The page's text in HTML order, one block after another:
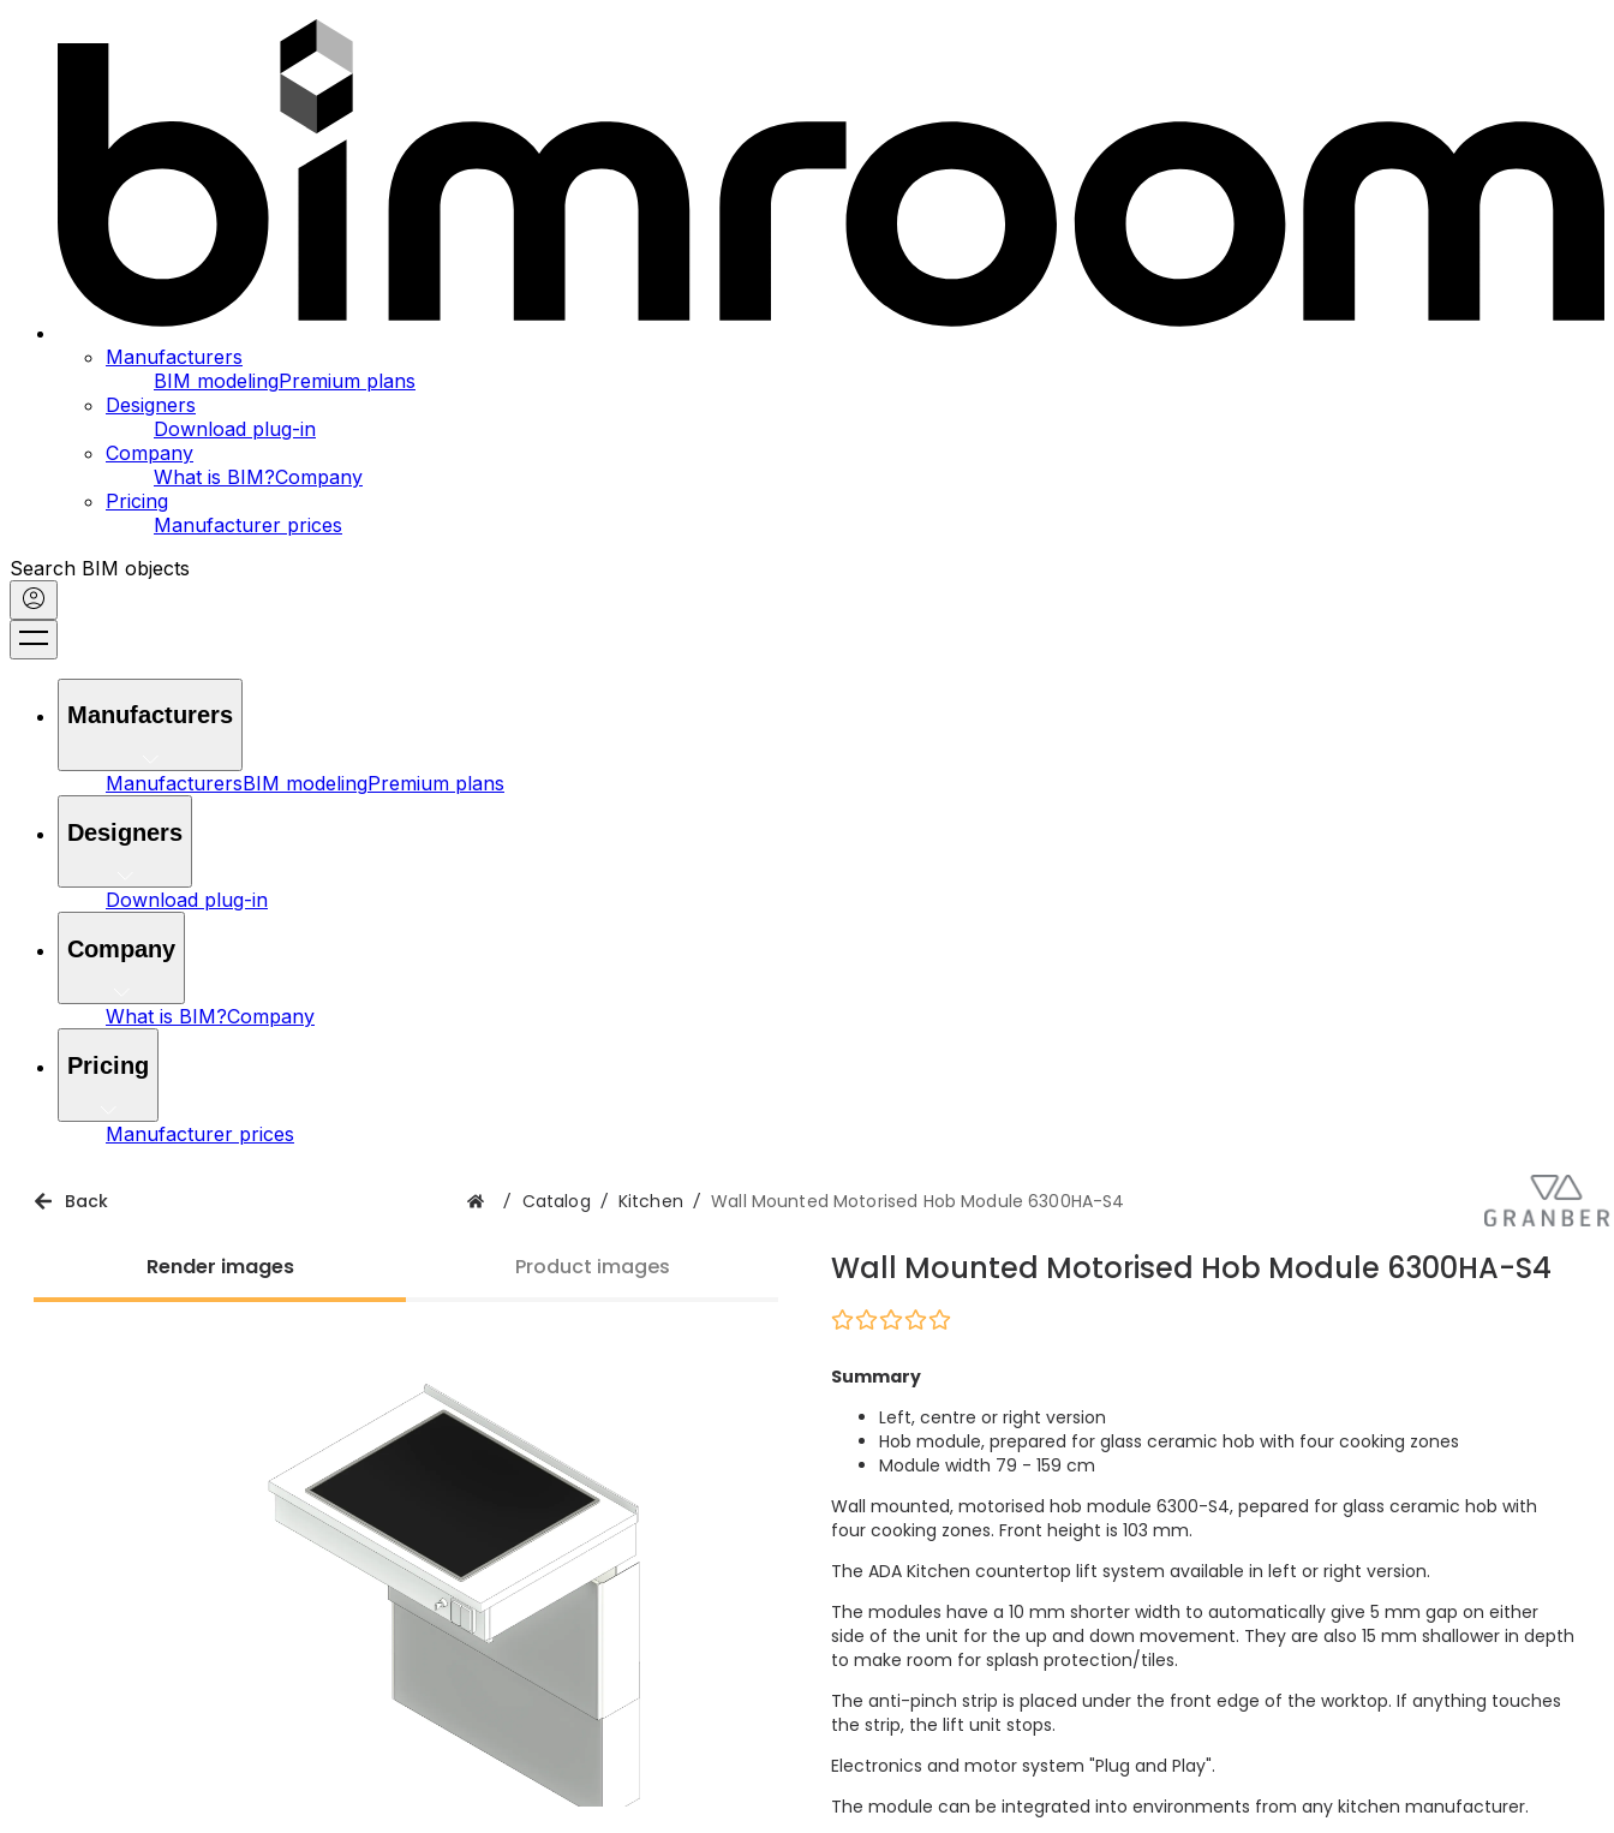
Manufacturers
BIM modelingPremium plans
Designers
Download plug-in
Company
What is BIM?Company
Pricing
Manufacturer prices
Search BIM objects
Manufacturers
ManufacturersBIM modelingPremium plans
Designers
Download plug-in
Company
What is BIM?Company
Pricing
Manufacturer prices
Back / Catalog / Kitchen / Wall Mounted Motorised Hob Module 6300HA-S4
Render images Product images Wall Mounted Motorised Hob Module 6300HA-S4
Summary
Left, centre or right version
Hob module, prepared for glass ceramic hob with four cooking zones
Module width 79 - 159 cm
Wall mounted, motorised hob module 6300-S4, pepared for glass ceramic hob with
four cooking zones. Front height is 103 mm.
The ADA Kitchen countertop lift system available in left or right version.
The modules have a 10 mm shorter width to automatically give 5 mm gap on either
side of the unit for the up and down movement. They are also 15 mm shallower in depth
to make room for splash protection/tiles.
The anti-pinch strip is placed under the front edge of the worktop. If anything touches
the strip, the lift unit stops.
Electronics and motor system "Plug and Play".
The module can be integrated into environments from any kitchen manufacturer.